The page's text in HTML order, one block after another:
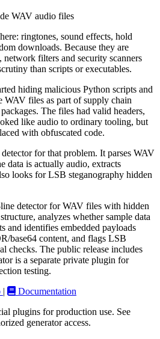
WAV audio files
ringtones, sound effects, hold
downloads. Because they are
network filters and security scanners
than scripts or executables.
hiding malicious Python scripts and
WAV files as part of supply chain
The files had valid headers,
like audio to ordinary tooling, but
with obfuscated code.
for that problem. It parses WAV
data is actually audio, extracts
looks for LSB steganography hidden
detector for WAV files with hidden
analyzes whether sample data
and identifies embedded payloads
base64 content, and flags LSB
checks. The public release includes
is a separate private plugin for
testing.
|
Documentation
plugins for production use. See
generator access.